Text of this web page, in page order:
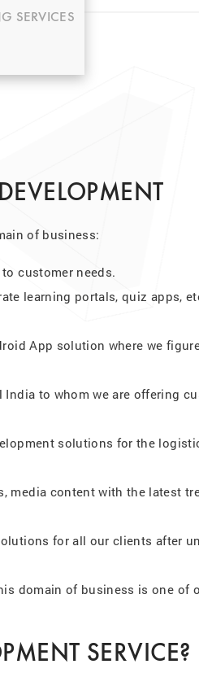
SERVICES
of business:
customer needs.
learning portals, quiz apps,
App solution where we
India to whom we are offering
solutions for the
media content with the latest
for all our clients after
domain of business is one of
SERVICE?